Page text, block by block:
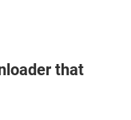
that